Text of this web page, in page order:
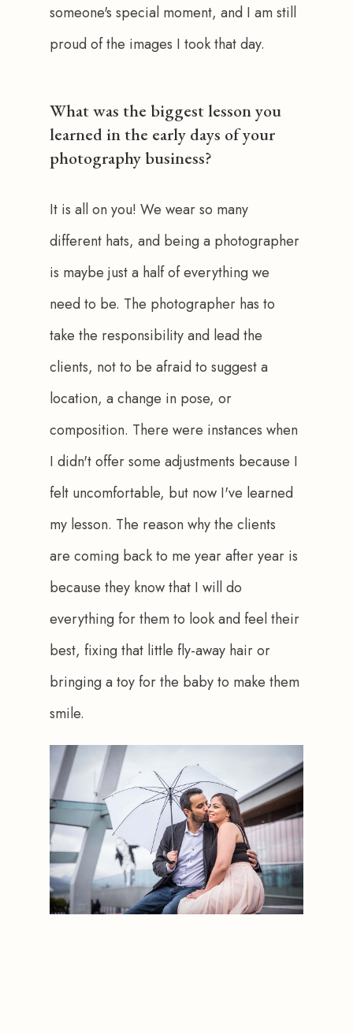
someone's special moment, and I am still
proud of the images I took that day.
What was the biggest lesson you
learned in the early days of your
photography business?
It is all on you! We wear so many
different hats, and being a photographer
is maybe just a half of everything we
need to be. The photographer has to
take the responsibility and lead the
clients, not to be afraid to suggest a
location, a change in pose, or
composition. There were instances when
I didn't offer some adjustments because I
felt uncomfortable, but now I've learned
my lesson. The reason why the clients
are coming back to me year after year is
because they know that I will do
everything for them to look and feel their
best, fixing that little fly-away hair or
bringing a toy for the baby to make them
smile.